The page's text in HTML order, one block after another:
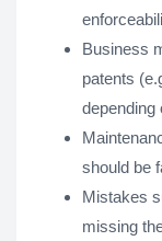
Business
patents
depending
should be
Mistakes
missing